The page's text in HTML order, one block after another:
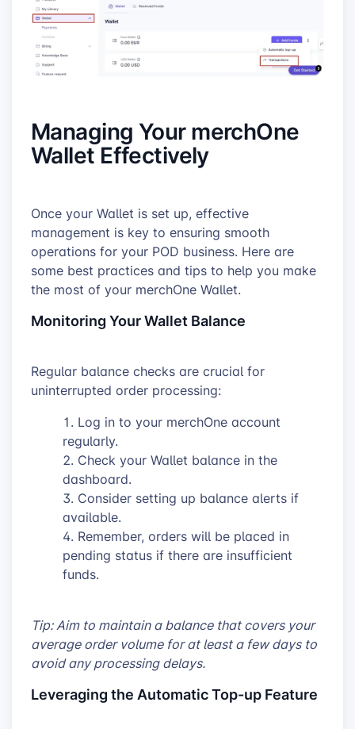
Managing Your merchOne
Wallet Effectively
Once your Wallet is set up, effective
management is key to ensuring smooth
operations for your POD business. Here are
some best practices and tips to help you make
the most of your merchOne Wallet.
Monitoring Your Wallet Balance
Regular balance checks are crucial for
uninterrupted order processing:
Log in to your merchOne account
regularly.
Check your Wallet balance in the
dashboard.
Consider setting up balance alerts if
available.
Remember, orders will be placed in
pending status if there are insufficient
funds.
Tip: Aim to maintain a balance that covers your
average order volume for at least a few days to
avoid any processing delays.
Leveraging the Automatic Top-up Feature